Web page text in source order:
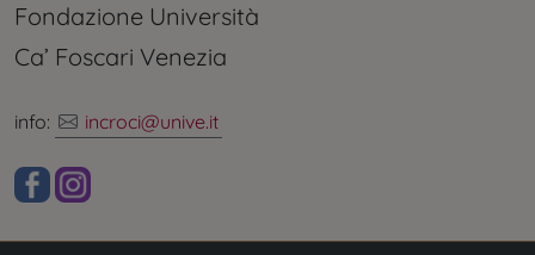
Fondazione Università
Ca’ Foscari Venezia
info: incroci@unive.it